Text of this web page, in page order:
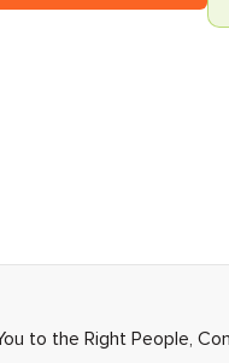
to the Right People,